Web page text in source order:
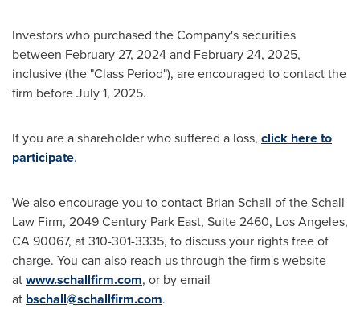
Investors who purchased the Company's securities
between February 27, 2024and February 24, 2025,
inclusive (the "Class Period"), are encouraged to contact the
firm beforeJuly 1, 2025.
If you are a shareholder who suffered a loss, click here to
participate.
We also encourage you to contact Brian Schall of the Schall
Law Firm, 2049 Century Park East, Suite 2460, Los Angeles,
CA90067, at 310-301-3335, to discuss your rights free of
charge. You can also reach us through the firm's website
atwww.schallfirm.com, or by email
at bschall@schallfirm.com.